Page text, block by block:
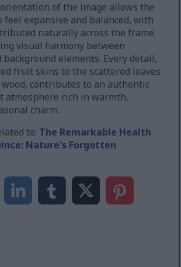
of the image allows the
feel expansive and balanced, with
naturally across the frame
visual harmony between
elements. Every detail,
fruit skins to the scattered leaves
contributes to an authentic
atmosphere rich in warmth,
charm.
to: The Remarkable Health
Nature's Forgotten